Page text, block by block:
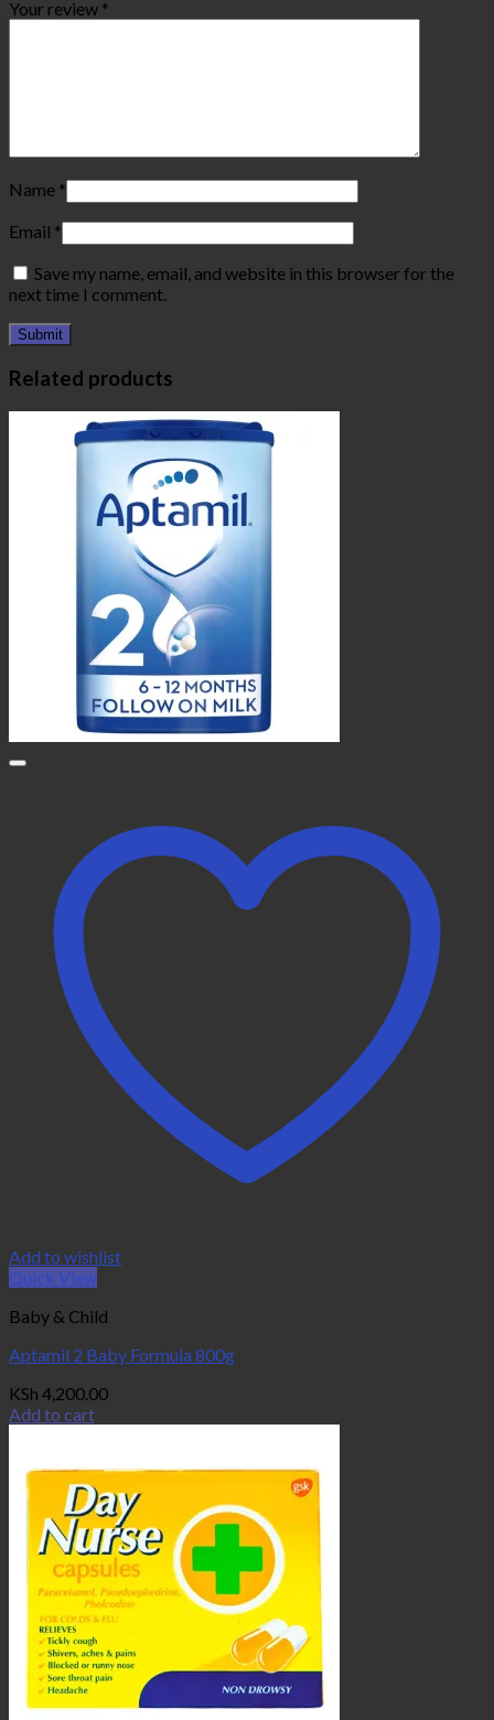
Your review *
Name *
Email *
Save my name, email, and website in this browser for the
next time I comment.
Related products
Add to wishlist
Quick View
Baby & Child
Aptamil 2 Baby Formula 800g
KSh 4,200.00
Add to cart